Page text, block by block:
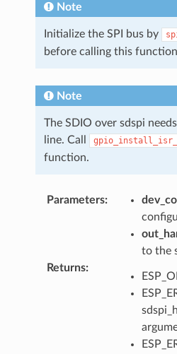
Note
Initialize the SPI bus by
before calling this
Note
The SDIO over sdspi
line. Call
function.
Parameters:
to the
Returns: